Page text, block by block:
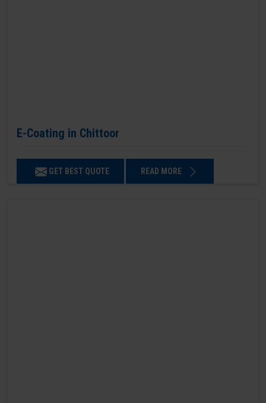
E-Coating in Chittoor
GET BEST QUOTE READ MORE